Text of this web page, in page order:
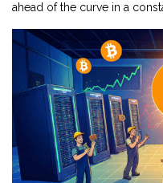
ahead of the curve in a